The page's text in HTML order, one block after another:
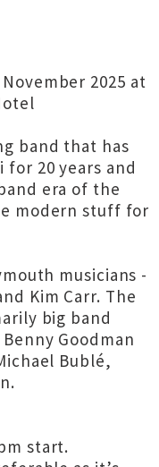
2025 at
band that has
for 20 years and
era of the
modern stuff for
musicians -
Kim Carr. The
big band
Goodman
Bublé,
start.